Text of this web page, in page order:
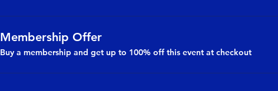
Membership Offer
Buy a membership and get up to 100% off this event at checkout